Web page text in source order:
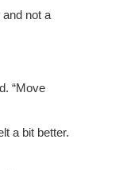
and not a
“Move
a bit better.